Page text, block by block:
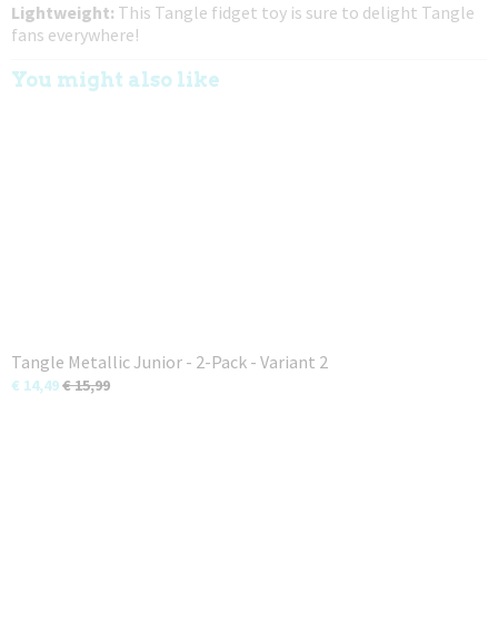
Lightweight: This Tangle fidget toy is sure to delight Tangle
fans everywhere!
You might also like
Tangle Metallic Junior - 2-Pack - Variant 2
€ 14,49€ 15,99